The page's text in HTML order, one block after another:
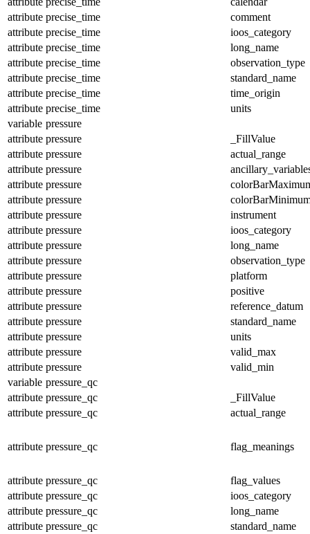
attribute precise_time
comment
attribute precise_time
ioos_category
attribute precise_time
long_name
attribute precise_time
observation_type
attribute precise_time
standard_name
attribute precise_time
time_origin
attribute precise_time
units
variable pressure
attribute pressure
_FillValue
attribute pressure
actual_range
attribute pressure
attribute pressure
attribute pressure
attribute pressure
instrument
attribute pressure
ioos_category
attribute pressure
long_name
attribute pressure
observation_type
attribute pressure
platform
attribute pressure
positive
attribute pressure
reference_datum
attribute pressure
standard_name
attribute pressure
units
attribute pressure
valid_max
attribute pressure
valid_min
variable pressure_qc
attribute pressure_qc
_FillValue
attribute pressure_qc actual_range
attribute pressure_qc flag_meanings
attribute pressure_qc
flag_values
attribute pressure_qc
ioos_category
attribute pressure_qc
long_name
attribute pressure_qc
standard_name